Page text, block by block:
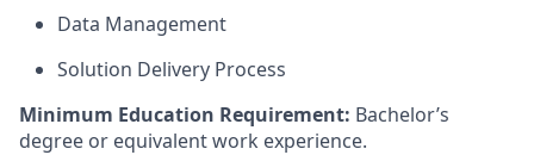
Data Management
Solution Delivery Process
Minimum Education Requirement: Bachelor’s
degree or equivalent work experience.